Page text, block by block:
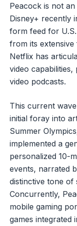
Peacock is not
Disney+ recently
form feed for
from its extensive
Netflix has
video
video podcasts.
This current
initial foray into
Summer
implemented a
personalized 10-
events, narrated
distinctive tone
Concurrently,
mobile gaming
games integrated